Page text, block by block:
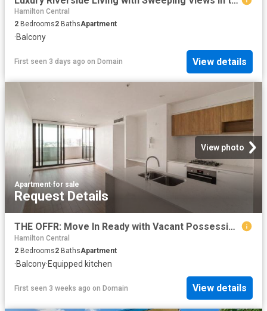
Hamilton Central
2 Bedrooms2 BathsApartment
·Balcony
First seen 3 days ago on Domain View details
View photo
Apartment·for sale
Request Details
THE OFFR: Move In Ready with Vacant Possession or a 4.8% Net Rental Yield
Hamilton Central
2 Bedrooms2 BathsApartment
·Balcony·Equipped kitchen
First seen 3 weeks ago on Domain View details